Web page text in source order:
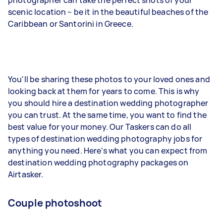
scenic location – be it in the beautiful beaches of the
Caribbean or Santorini in Greece.
You'll be sharing these photos to your loved ones and
looking back at them for years to come. This is why
you should hire a destination wedding photographer
you can trust. At the same time, you want to find the
best value for your money. Our Taskers can do all
types of destination wedding photography jobs for
anything you need. Here's what you can expect from
destination wedding photography packages on
Airtasker.
Couple photoshoot